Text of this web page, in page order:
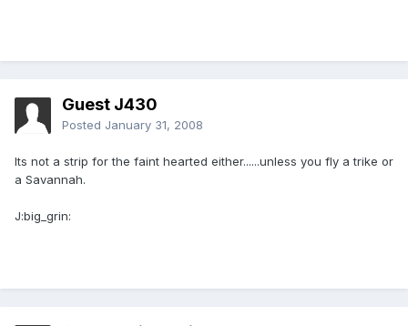
Guest J430
Posted January 31, 2008
Its not a strip for the faint hearted either......unless you fly a trike or
a Savannah.
J:big_grin: